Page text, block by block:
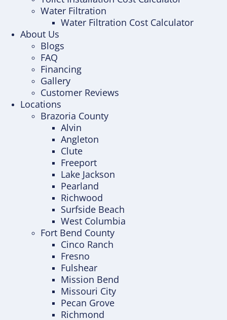
Water Filtration
Water Filtration Cost Calculator
About Us
Blogs
FAQ
Financing
Gallery
Customer Reviews
Locations
Brazoria County
Alvin
Angleton
Clute
Freeport
Lake Jackson
Pearland
Richwood
Surfside Beach
West Columbia
Fort Bend County
Cinco Ranch
Fresno
Fulshear
Mission Bend
Missouri City
Pecan Grove
Richmond